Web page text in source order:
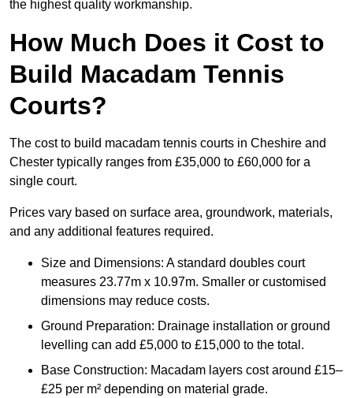
the highest quality workmanship.
How Much Does it Cost to
Build Macadam Tennis
Courts?
The cost to build macadam tennis courts in Cheshire and
Chester typically ranges from £35,000 to £60,000 for a
single court.
Prices vary based on surface area, groundwork, materials,
and any additional features required.
Size and Dimensions: A standard doubles court
measures 23.77m x 10.97m. Smaller or customised
dimensions may reduce costs.
Ground Preparation: Drainage installation or ground
levelling can add £5,000 to £15,000 to the total.
Base Construction: Macadam layers cost around £15–
£25 per m² depending on material grade.